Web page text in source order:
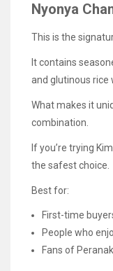
Nyonya
This is the
It contains
and glutinous rice
What makes it
combination.
If you’re trying
the safest choice.
Best for:
First-time
People who
Fans of